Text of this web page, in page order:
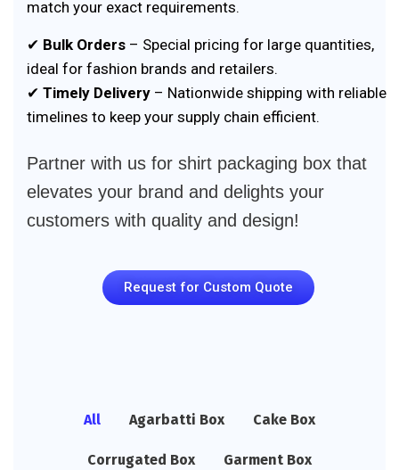
match your exact requirements.
✔ Bulk Orders – Special pricing for large quantities,
ideal for fashion brands and retailers.
✔ Timely Delivery – Nationwide shipping with reliable
timelines to keep your supply chain efficient.
Partner with us for shirt packaging box that
elevates your brand and delights your
customers with quality and design!
Request for Custom Quote
All Agarbatti Box Cake Box
Corrugated Box Garment Box